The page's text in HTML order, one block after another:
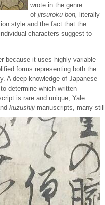
wrote in the genre
of jitsuroku-bon, literally
style and the fact that the
characters suggest to
because it uses highly variable
forms representing both the
A deep knowledge of Japanese
determine which written
is rare and unique, Yale
kuzushiji manuscripts, many still